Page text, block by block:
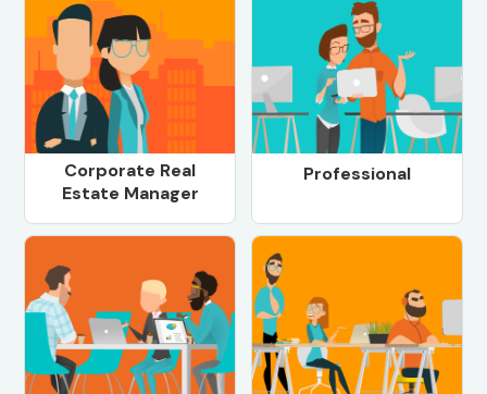
Corporate Real
Estate Manager
Professional